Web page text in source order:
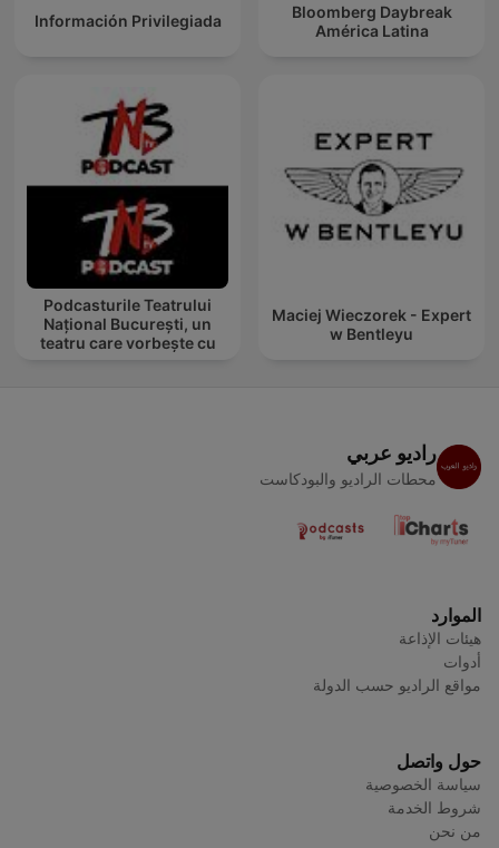
Bloomberg Daybreak
América Latina
Información Privilegiada
Maciej Wieczorek - Expert
w Bentleyu
Podcasturile Teatrului
Național București, un
teatru care vorbește cu
راديو عربي
محطات الراديو والبودكاست
الموارد
هيئات الإذاعة
أدوات
مواقع الراديو حسب الدولة
حول واتصل
سياسة الخصوصية
شروط الخدمة
من نحن